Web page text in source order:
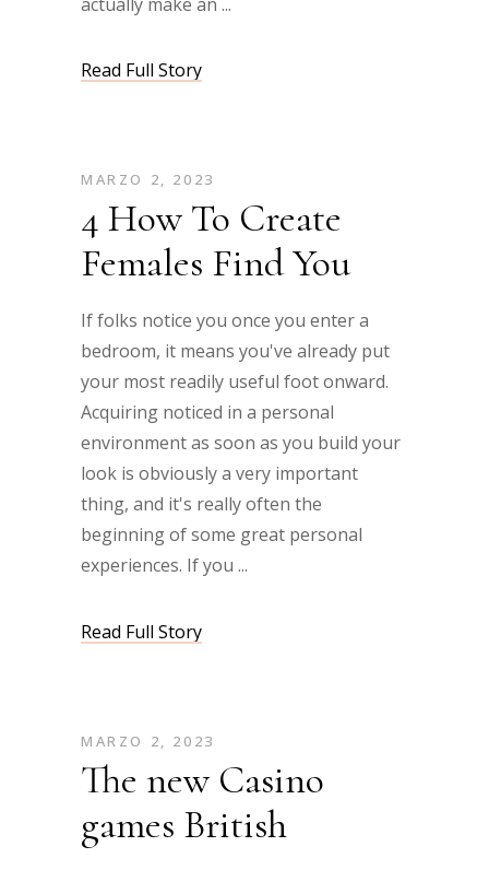
Read Full Story
MARZO 2, 2023
4 How To Create
Females Find You
If folks notice you once you enter a
bedroom, it means you've already put
your most readily useful foot onward.
Acquiring noticed in a personal
environment as soon as you build your
look is obviously a very important
thing, and it's really often the
beginning of some great personal
experiences. If you
Read Full Story
MARZO 2, 2023
The new Casino
games British